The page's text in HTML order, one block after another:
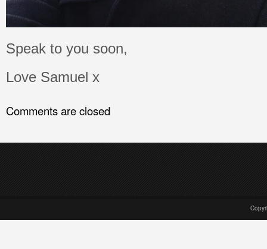
Speak to you soon,
Love Samuel x
Comments are closed